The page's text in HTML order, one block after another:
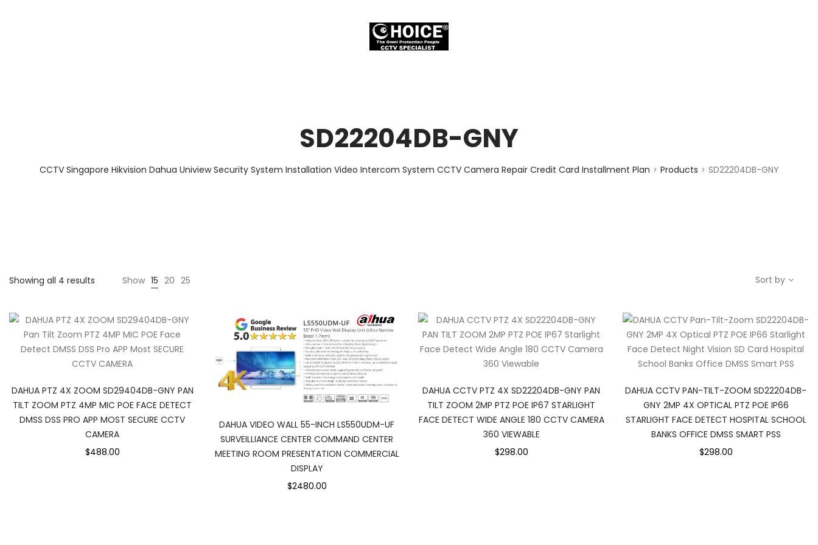
SD22204DB-GNY
CCTV Singapore Hikvision Dahua Uniview Security System Installation Video Intercom System CCTV Camera Repair Credit Card Installment Plan > Products > SD22204DB-GNY
Showing all 4 results Show 15 20 25 Sort by
DAHUA PTZ 4X ZOOM SD29404DB-GNY PAN
TILT ZOOM PTZ 4MP MIC POE FACE DETECT
DMSS DSS PRO APP MOST SECURE CCTV
CAMERA
$488.00
DAHUA VIDEO WALL 55-INCH LS550UDM-UF
SURVEILLIANCE CENTER COMMAND CENTER
MEETING ROOM PRESENTATION COMMERCIAL
DISPLAY
$2480.00
DAHUA CCTV PTZ 4X SD22204DB-GNY PAN
TILT ZOOM 2MP PTZ POE IP67 STARLIGHT
FACE DETECT WIDE ANGLE 180 CCTV CAMERA
360 VIEWABLE
$298.00
DAHUA CCTV PAN-TILT-ZOOM SD22204DB-
GNY 2MP 4X OPTICAL PTZ POE IP66
STARLIGHT FACE DETECT HOSPITAL SCHOOL
BANKS OFFICE DMSS SMART PSS
$298.00